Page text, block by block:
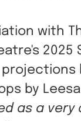
with
by
as a